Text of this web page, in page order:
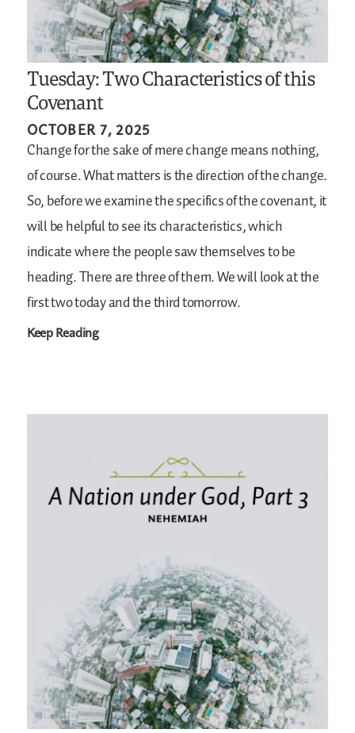
Tuesday: Two Characteristics of this
Covenant
OCTOBER 7, 2025
Change for the sake of mere change means nothing,
of course. What matters is the direction of the change.
So, before we examine the specifics of the covenant, it
will be helpful to see its characteristics, which
indicate where the people saw themselves to be
heading. There are three of them. We will look at the
first two today and the third tomorrow.
Keep Reading